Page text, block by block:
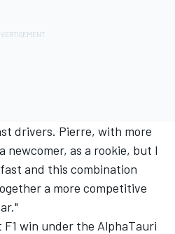
drivers. Pierre, with more
newcomer, as a rookie, but I
and this combination
a more competitive
win under the AlphaTauri